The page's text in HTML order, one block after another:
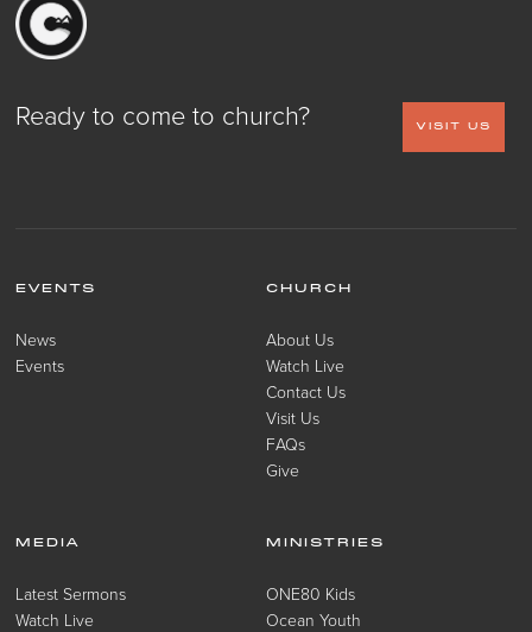
Ready to come to church? VISIT US
EVENTS
News
Events
CHURCH
About Us
Watch Live
Contact Us
Visit Us
FAQs
Give
MEDIA
Latest Sermons
Watch Live
MINISTRIES
ONE80 Kids
Ocean Youth